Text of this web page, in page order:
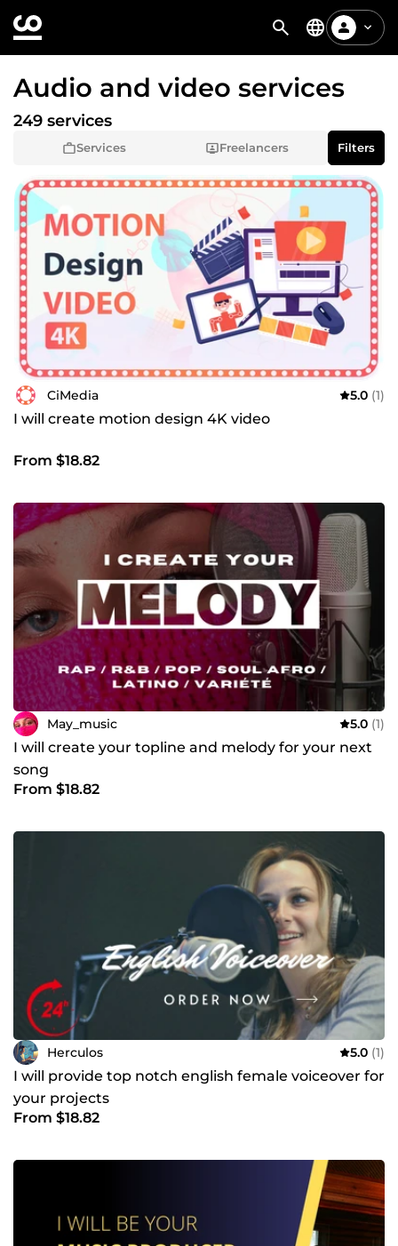
Audio and video services
Services Freelancers
249 services
Filters
CiMedia 5.0 (1)
I will create motion design 4K video
From $18.82
May_music 5.0 (1)
I will create your topline and melody for your next
song
From $18.82
Herculos 5.0 (1)
I will provide top notch english female voiceover for
your projects
From $18.82